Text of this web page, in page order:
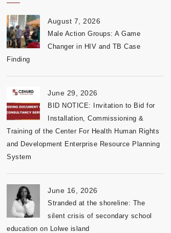
August 7, 2026
Male Action Groups: A Game
Changer in HIV and TB Case
Finding
June 29, 2026
BID NOTICE: Invitation to Bid for
Installation, Commissioning &
Training of the Center For Health Human Rights
and Development Enterprise Resource Planning
System
June 16, 2026
Stranded at the shoreline: The
silent crisis of secondary school
education on Lolwe island